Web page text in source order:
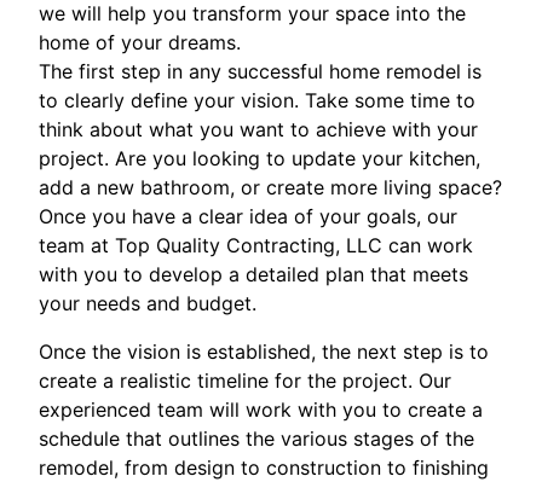
we will help you transform your space into the
home of your dreams.
The first step in any successful home remodel is
to clearly define your vision. Take some time to
think about what you want to achieve with your
project. Are you looking to update your kitchen,
add a new bathroom, or create more living space?
Once you have a clear idea of your goals, our
team at Top Quality Contracting, LLC can work
with you to develop a detailed plan that meets
your needs and budget.
Once the vision is established, the next step is to
create a realistic timeline for the project. Our
experienced team will work with you to create a
schedule that outlines the various stages of the
remodel, from design to construction to finishing